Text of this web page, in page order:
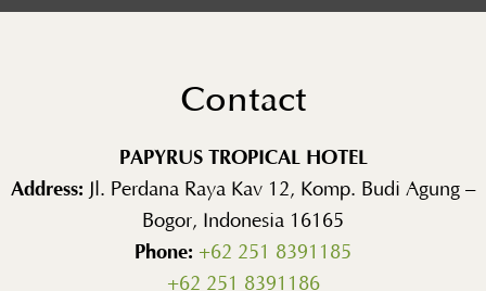
Contact
PAPYRUS TROPICAL HOTEL
Address: Jl. Perdana Raya Kav 12, Komp. Budi Agung –
Bogor, Indonesia 16165
Phone: +62 251 8391185
+62 251 8391186